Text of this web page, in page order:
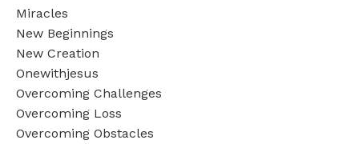
Miracles
New Beginnings
New Creation
Onewithjesus
Overcoming Challenges
Overcoming Loss
Overcoming Obstacles